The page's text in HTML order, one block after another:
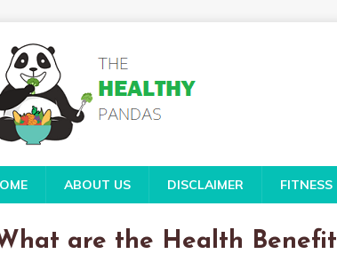
ABOUT US DISCLAIMER FITNESS
are the Health